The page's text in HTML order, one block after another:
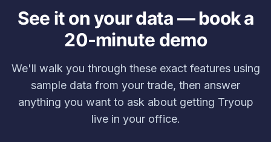
See it on your data — book a
20-minute demo
We'll walk you through these exact features using
sample data from your trade, then answer
anything you want to ask about getting Tryoup
live in your office.